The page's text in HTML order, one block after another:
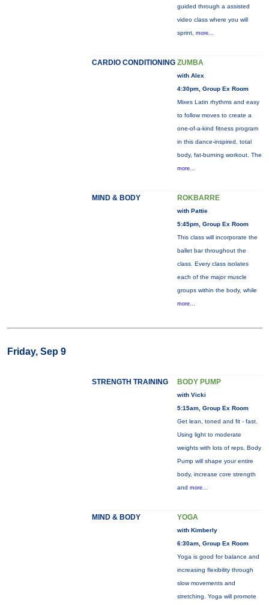
guided through a assisted
video class where you will
sprint, more...
CARDIO CONDITIONING ZUMBA
with Alex
4:30pm, Group Ex Room
Mixes Latin rhythms and easy
to follow moves to create a
one-of-a-kind fitness program
in this dance-inspired, total
body, fat-burning workout. The
more...
MIND & BODY ROKBARRE
with Pattie
5:45pm, Group Ex Room
This class will incorporate the
ballet bar throughout the
class. Every class isolates
each of the major muscle
groups within the body, while
more...
Friday, Sep 9
STRENGTH TRAINING BODY PUMP
with Vicki
5:15am, Group Ex Room
Get lean, toned and fit - fast.
Using light to moderate
weights with lots of reps, Body
Pump will shape your entire
body, increase core strength
and more...
MIND & BODY YOGA
with Kimberly
6:30am, Group Ex Room
Yoga is good for balance and
increasing flexibility through
slow movements and
stretching. Yoga will promote